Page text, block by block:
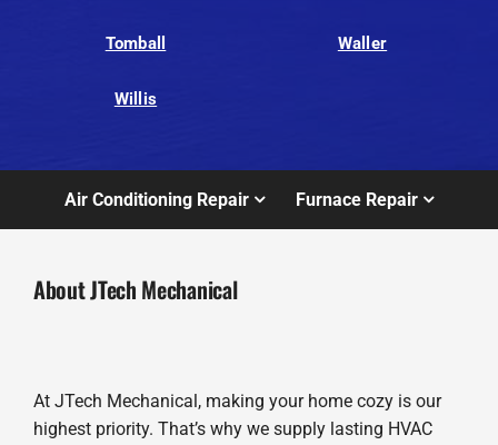
Tomball Waller
Willis
Air Conditioning Repair Furnace Repair
About JTech Mechanical
At JTech Mechanical, making your home cozy is our
highest priority. That’s why we supply lasting HVAC